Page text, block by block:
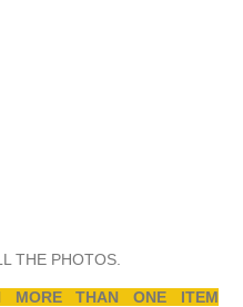
THE PHOTOS.
MORE THAN ONE ITEM